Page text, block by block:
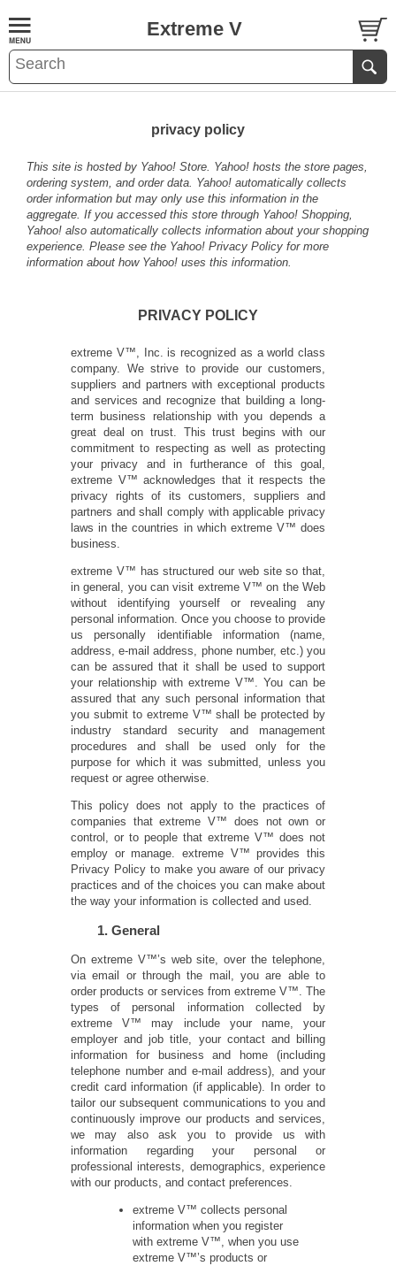
Extreme V
privacy policy
This site is hosted by Yahoo! Store. Yahoo! hosts the store pages,
ordering system, and order data. Yahoo! automatically collects
order information but may only use this information in the
aggregate. If you accessed this store through Yahoo! Shopping,
Yahoo! also automatically collects information about your shopping
experience. Please see the Yahoo! Privacy Policy for more
information about how Yahoo! uses this information.
PRIVACY POLICY
extreme V™, Inc. is recognized as a world class
company. We strive to provide our customers,
suppliers and partners with exceptional products
and services and recognize that building a long-
term business relationship with you depends a
great deal on trust. This trust begins with our
commitment to respecting as well as protecting
your privacy and in furtherance of this goal,
extreme V™ acknowledges that it respects the
privacy rights of its customers, suppliers and
partners and shall comply with applicable privacy
laws in the countries in which extreme V™ does
business.
extreme V™ has structured our web site so that,
in general, you can visit extreme V™ on the Web
without identifying yourself or revealing any
personal information. Once you choose to provide
us personally identifiable information (name,
address, e-mail address, phone number, etc.) you
can be assured that it shall be used to support
your relationship with extreme V™. You can be
assured that any such personal information that
you submit to extreme V™ shall be protected by
industry standard security and management
procedures and shall be used only for the
purpose for which it was submitted, unless you
request or agree otherwise.
This policy does not apply to the practices of
companies that extreme V™ does not own or
control, or to people that extreme V™ does not
employ or manage. extreme V™ provides this
Privacy Policy to make you aware of our privacy
practices and of the choices you can make about
the way your information is collected and used.
1. General
On extreme V™’s web site, over the telephone,
via email or through the mail, you are able to
order products or services from extreme V™. The
types of personal information collected by
extreme V™ may include your name, your
employer and job title, your contact and billing
information for business and home (including
telephone number and e-mail address), and your
credit card information (if applicable). In order to
tailor our subsequent communications to you and
continuously improve our products and services,
we may also ask you to provide us with
information regarding your personal or
professional interests, demographics, experience
with our products, and contact preferences.
extreme V™ collects personal
information when you register
with extreme V™, when you use
extreme V™’s products or